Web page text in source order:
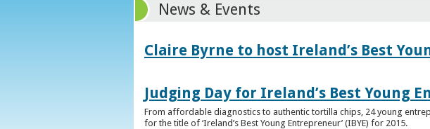
News & Events
Claire Byrne to host Ireland’s Best
Judging Day for Ireland’s Best Young
From affordable diagnostics to authentic tortilla chips, 24 young
for the title of ‘Ireland’s Best Young Entrepreneur’ (IBYE) for 2015.